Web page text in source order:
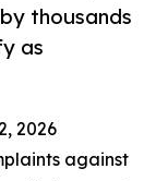
thousands
as
2026
against